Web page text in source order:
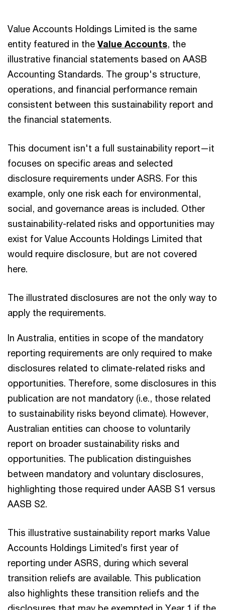
Value Accounts Holdings Limited is the same
entity featured in the Value Accounts, the
illustrative financial statements based on AASB
Accounting Standards. The group's structure,
operations, and financial performance remain
consistent between this sustainability report and
the financial statements.
This document isn't a full sustainability report—it
focuses on specific areas and selected
disclosure requirements under ASRS. For this
example, only one risk each for environmental,
social, and governance areas is included. Other
sustainability-related risks and opportunities may
exist for Value Accounts Holdings Limited that
would require disclosure, but are not covered
here.
The illustrated disclosures are not the only way to
apply the requirements.
In Australia, entities in scope of the mandatory
reporting requirements are only required to make
disclosures related to climate-related risks and
opportunities. Therefore, some disclosures in this
publication are not mandatory (i.e., those related
to sustainability risks beyond climate). However,
Australian entities can choose to voluntarily
report on broader sustainability risks and
opportunities. The publication distinguishes
between mandatory and voluntary disclosures,
highlighting those required under AASB S1 versus
AASB S2.
This illustrative sustainability report marks Value
Accounts Holdings Limited’s first year of
reporting under ASRS, during which several
transition reliefs are available. This publication
also highlights these transition reliefs and the